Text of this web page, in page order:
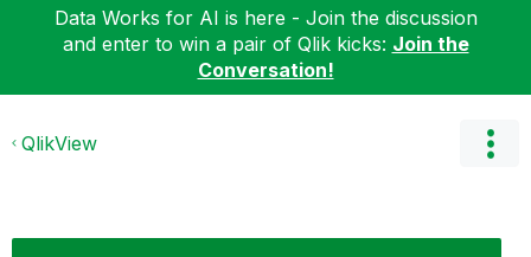
Data Works for AI is here - Join the discussion
and enter to win a pair of Qlik kicks: Join the
Conversation!
QlikView